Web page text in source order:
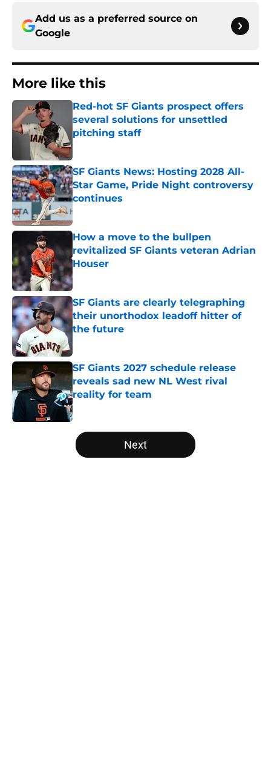
Add us as a preferred source on
Google
More like this
Red-hot SF Giants prospect offers
several solutions for unsettled
pitching staff
SF Giants News: Hosting 2028 All-
Star Game, Pride Night controversy
continues
Published by on Invalid Date
How a move to the bullpen
revitalized SF Giants veteran Adrian
Houser
Published by on Invalid Date
SF Giants are clearly telegraphing
their unorthodox leadoff hitter of
the future
SF Giants 2027 schedule release
reveals sad new NL West rival
reality for team
Published by on Invalid Date
5 related articles loaded
Next